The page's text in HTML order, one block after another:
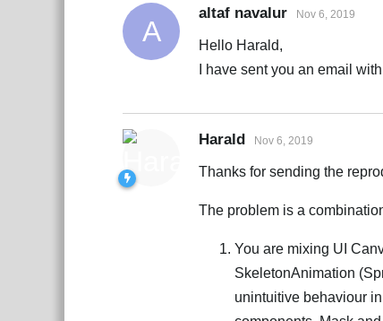
A
altaf navalur Nov 6, 2019
Hello Harald,
I have sent you an email
Harald Nov 6, 2019
Thanks for sending the
The problem is a
You are mixing UI
SkeletonAnimation
unintuitive behaviour